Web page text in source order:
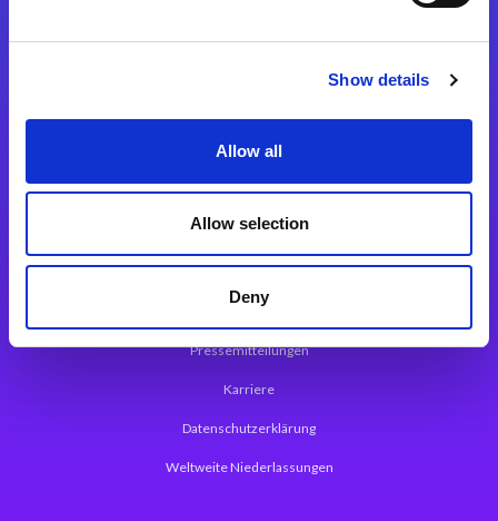
Show details
Allow all
Allow selection
Deny
Magic xpa Web Application Framework
Über Magic Software
Pressemitteilungen
Karriere
Datenschutzerklärung
Weltweite Niederlassungen